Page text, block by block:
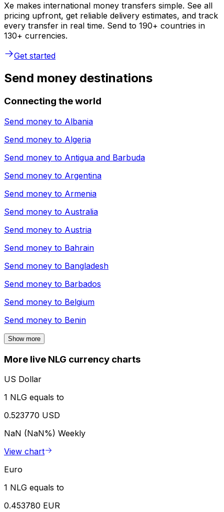
Xe makes international money transfers simple. See all
pricing upfront, get reliable delivery estimates, and track
every transfer in real time. Send to 190+ countries in
130+ currencies.
Get started
Send money destinations
Connecting the world
Send money to Albania
Send money to Algeria
Send money to Antigua and Barbuda
Send money to Argentina
Send money to Armenia
Send money to Australia
Send money to Austria
Send money to Bahrain
Send money to Bangladesh
Send money to Barbados
Send money to Belgium
Send money to Benin
Show more
More live NLG currency charts
US Dollar
1 NLG equals to
0.523770 USD
NaN (NaN%) Weekly
View chart
Euro
1 NLG equals to
0.453780 EUR